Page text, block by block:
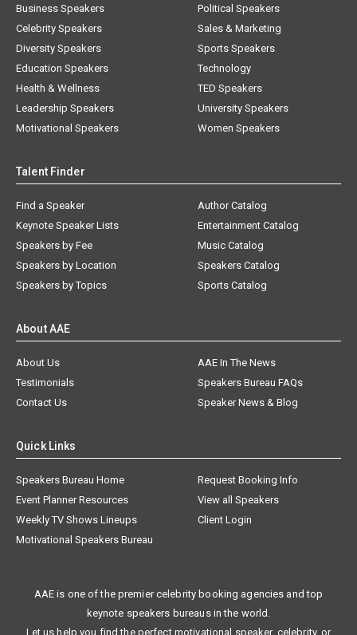
Business Speakers
Celebrity Speakers
Diversity Speakers
Education Speakers
Health & Wellness
Leadership Speakers
Motivational Speakers
Political Speakers
Sales & Marketing
Sports Speakers
Technology
TED Speakers
University Speakers
Women Speakers
Talent Finder
Find a Speaker
Keynote Speaker Lists
Speakers by Fee
Speakers by Location
Speakers by Topics
Author Catalog
Entertainment Catalog
Music Catalog
Speakers Catalog
Sports Catalog
About AAE
About Us
AAE In The News
Testimonials
Speakers Bureau FAQs
Contact Us
Speaker News & Blog
Quick Links
Speakers Bureau Home
Request Booking Info
Event Planner Resources
View all Speakers
Weekly TV Shows Lineups
Client Login
Motivational Speakers Bureau
AAE is one of the premier celebrity booking agencies and top
keynote speakers bureaus in the world.
Let us help you find the perfect motivational speaker, celebrity, or